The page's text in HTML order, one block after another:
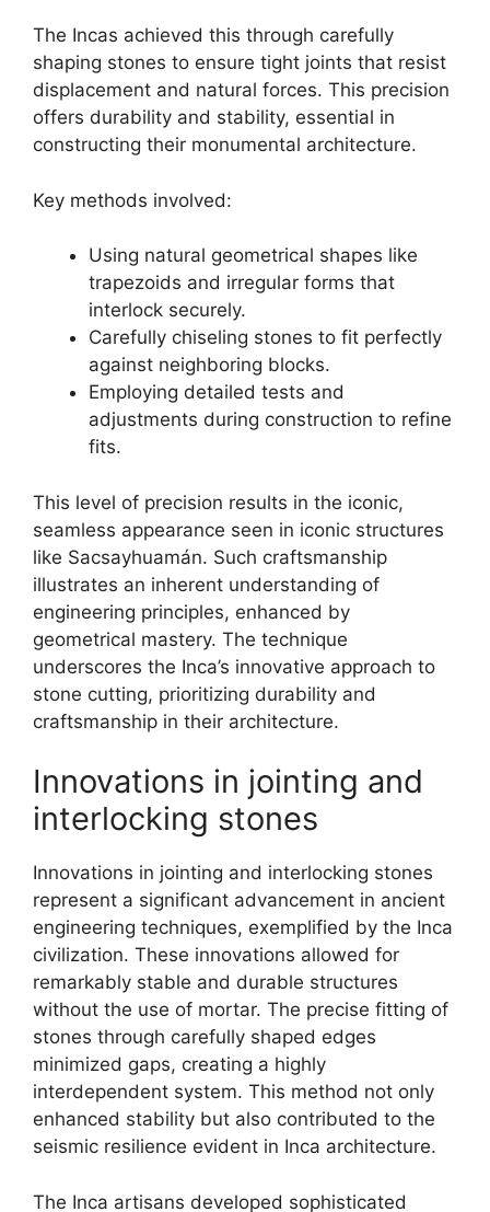
The Incas achieved this through carefully
shaping stones to ensure tight joints that resist
displacement and natural forces. This precision
offers durability and stability, essential in
constructing their monumental architecture.
Key methods involved:
Using natural geometrical shapes like
trapezoids and irregular forms that
interlock securely.
Carefully chiseling stones to fit perfectly
against neighboring blocks.
Employing detailed tests and
adjustments during construction to refine
fits.
This level of precision results in the iconic,
seamless appearance seen in iconic structures
like Sacsayhuamán. Such craftsmanship
illustrates an inherent understanding of
engineering principles, enhanced by
geometrical mastery. The technique
underscores the Inca’s innovative approach to
stone cutting, prioritizing durability and
craftsmanship in their architecture.
Innovations in jointing and
interlocking stones
Innovations in jointing and interlocking stones
represent a significant advancement in ancient
engineering techniques, exemplified by the Inca
civilization. These innovations allowed for
remarkably stable and durable structures
without the use of mortar. The precise fitting of
stones through carefully shaped edges
minimized gaps, creating a highly
interdependent system. This method not only
enhanced stability but also contributed to the
seismic resilience evident in Inca architecture.
The Inca artisans developed sophisticated